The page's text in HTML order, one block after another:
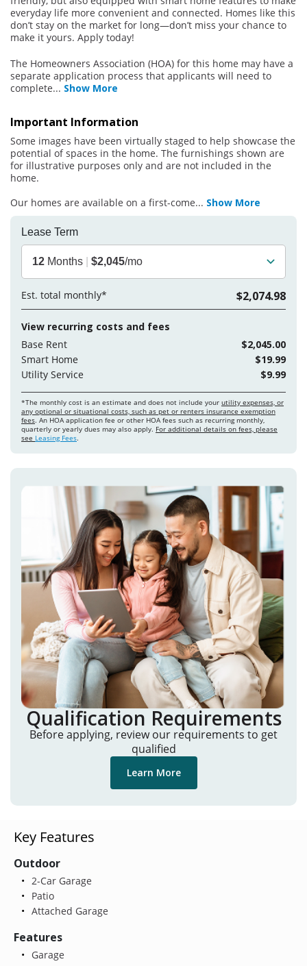
everyday life more convenient and connected. Homes like this
don’t stay on the market for long—don’t miss your chance to
make it yours. Apply today!
The Homeowners Association (HOA) for this home may have a
separate application process that applicants will need to
complete... Show More
Important Information
Some images have been virtually staged to help showcase the
potential of spaces in the home. The furnishings shown are
for illustrative purposes only and are not included in the
home.
Our homes are available on a first-come... Show More
Lease Term
12 Months $2,045/mo
Est. total monthly* $2,074.98
View recurring costs and fees
Base Rent
$2,045.00
Smart Home
$19.99
Utility Service
$9.99
*The monthly cost is an estimate and does not include your utility expenses, or
any optional or situational costs, such as pet or renters insurance exemption
fees. An HOA application fee or other HOA fees such as recurring monthly,
quarterly or yearly dues may also apply. For additional details on fees, please
see Leasing Fees.
Qualification Requirements
Before applying, review our requirements to get
qualified
Learn More
Key Features
Outdoor
2-Car Garage
Patio
Attached Garage
Features
Garage